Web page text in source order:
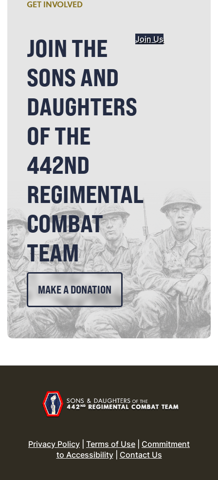
GET INVOLVED
JOIN THE
SONS AND
DAUGHTERS
OF THE
442ND
REGIMENTAL
COMBAT
TEAM
Join Us
MAKE A DONATION
Privacy Policy Terms of Use
Commitment
to Accessibility| Contact Us